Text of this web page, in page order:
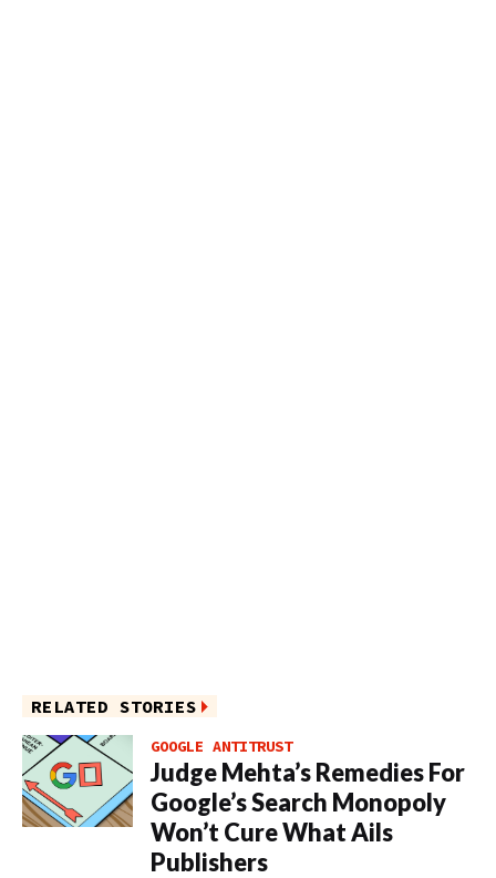
RELATED STORIES
GOOGLE ANTITRUST
Judge Mehta’s Remedies For
Google’s Search Monopoly
Won’t Cure What Ails
Publishers